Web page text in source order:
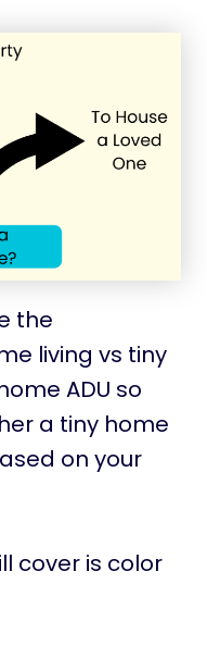
the
living vs tiny
ADU so
a tiny home
on your
cover is color